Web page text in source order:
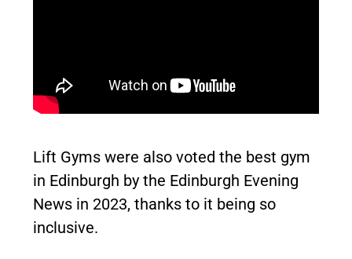
Lift Gyms were also voted the best gym
in Edinburgh by the Edinburgh Evening
News in 2023, thanks to it being so
inclusive.